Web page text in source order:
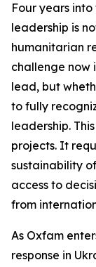
Four years
leadership is
humanitarian
challenge now
lead, but
to fully
leadership.
projects. It
sustainability
access to
from
As Oxfam
response in